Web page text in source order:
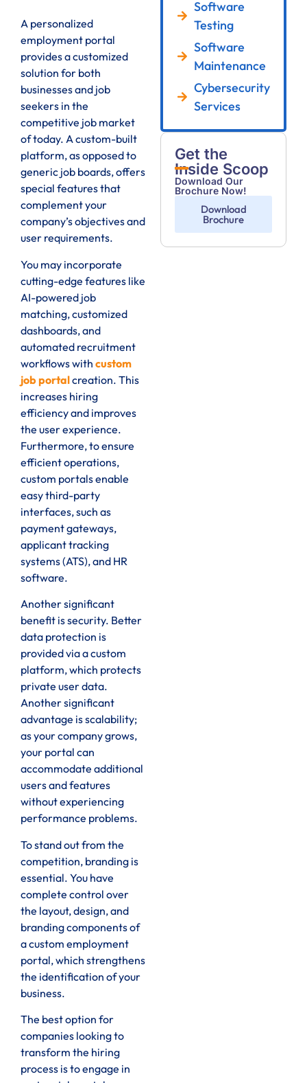
A personalized
employment portal
provides a customized
solution for both
businesses and job
seekers in the
competitive job market
of today. A custom-built
platform, as opposed to
generic job boards, offers
special features that
complement your
company’s objectives and
user requirements.
You may incorporate
cutting-edge features like
AI-powered job
matching, customized
dashboards, and
automated recruitment
workflows with custom
job portalcreation. This
increases hiring
efficiency and improves
the user experience.
Furthermore, to ensure
efficient operations,
custom portals enable
easy third-party
interfaces, such as
payment gateways,
applicant tracking
systems (ATS), and HR
software.
Another significant
benefit is security. Better
data protection is
provided via a custom
platform, which protects
private user data.
Another significant
advantage is scalability;
as your company grows,
your portal can
accommodate additional
users and features
without experiencing
performance problems.
To stand out from the
competition, branding is
essential. You have
complete control over
the layout, design, and
branding components of
a custom employment
portal, which strengthens
the identification of your
business.
The best option for
companies looking to
transform the hiring
process is to engage in
Software
Testing
Software
Maintenance
Cybersecurity
Services
Get the
Inside Scoop
Download Our
Brochure Now!
Download
Brochure